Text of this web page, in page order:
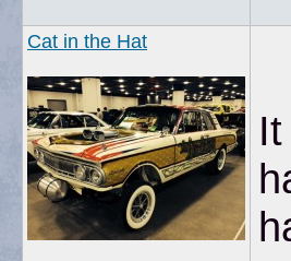
Cat in the Hat